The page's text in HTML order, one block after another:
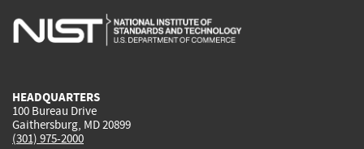
is
is
is
HEADQUARTERS
100 Bureau Drive
Gaithersburg, MD 20899
(301) 975-2000